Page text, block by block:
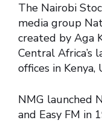
The Nairobi
media group
created by Aga
Central Africa’s
offices in Kenya,
NMG launched
and Easy FM in